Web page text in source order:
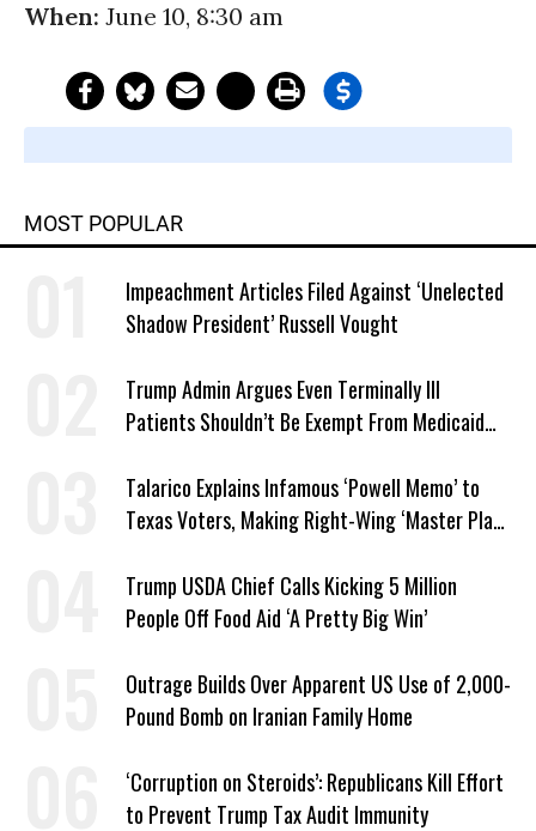
When: June 10, 8:30 am
MOST POPULAR
Impeachment Articles Filed Against ‘Unelected
Shadow President’ Russell Vought
Trump Admin Argues Even Terminally Ill
Patients Shouldn’t Be Exempt From Medicaid
Talarico Explains Infamous ‘Powell Memo’ to
Texas Voters, Making Right-Wing ‘Master Plan’
Trump USDA Chief Calls Kicking 5 Million
People Off Food Aid ‘A Pretty Big Win’
Outrage Builds Over Apparent US Use of 2,000-
Pound Bomb on Iranian Family Home
‘Corruption on Steroids’: Republicans Kill Effort
to Prevent Trump Tax Audit Immunity